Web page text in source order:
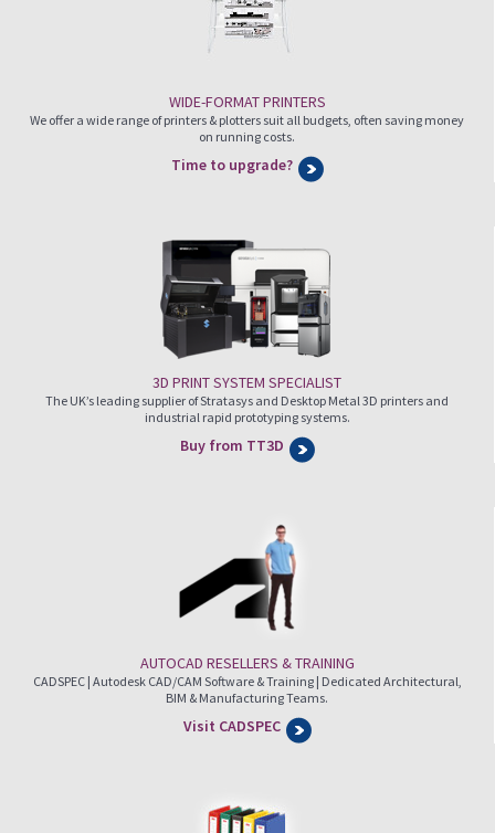
WIDE-FORMAT PRINTERS
We offer a wide range of printers & plotters suit all budgets, often saving money
on running costs.
Time to upgrade?
3D PRINT SYSTEM SPECIALIST
The UK’s leading supplier of Stratasys and Desktop Metal 3D printers and
industrial rapid prototyping systems.
Buy from TT3D
AUTOCAD RESELLERS & TRAINING
CADSPEC | Autodesk CAD/CAM Software & Training | Dedicated Architectural,
BIM & Manufacturing Teams.
Visit CADSPEC